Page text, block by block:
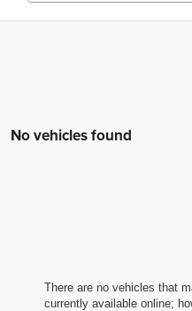
No vehicles found
There are no vehicles that
currently available online;